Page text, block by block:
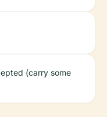
(carry some